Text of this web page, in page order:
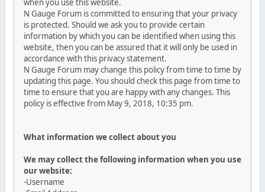
when you use this website.
N Gauge Forum is committed to ensuring that your privacy
is protected. Should we ask you to provide certain
information by which you can be identified when using this
website, then you can be assured that it will only be used in
accordance with this privacy statement.
N Gauge Forum may change this policy from time to time by
updating this page. You should check this page from time to
time to ensure that you are happy with any changes. This
policy is effective from May 9, 2018, 10:35 pm.
What information we collect about you
We may collect the following information when you use
our website:
-Username